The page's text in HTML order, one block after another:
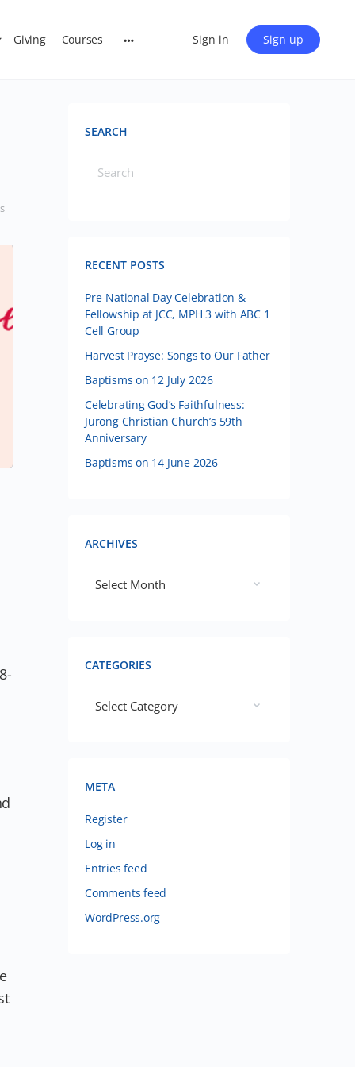
Giving Courses Sign in Sign up
SEARCH
RECENT POSTS
Pre-National Day Celebration &
Fellowship at JCC, MPH 3 with ABC 1
Cell Group
Harvest Prayse: Songs to Our Father
Baptisms on 12 July 2026
Celebrating God’s Faithfulness:
Jurong Christian Church’s 59th
Anniversary
Baptisms on 14 June 2026
ARCHIVES
CATEGORIES
META
Register
Log in
Entries feed
Comments feed
WordPress.org